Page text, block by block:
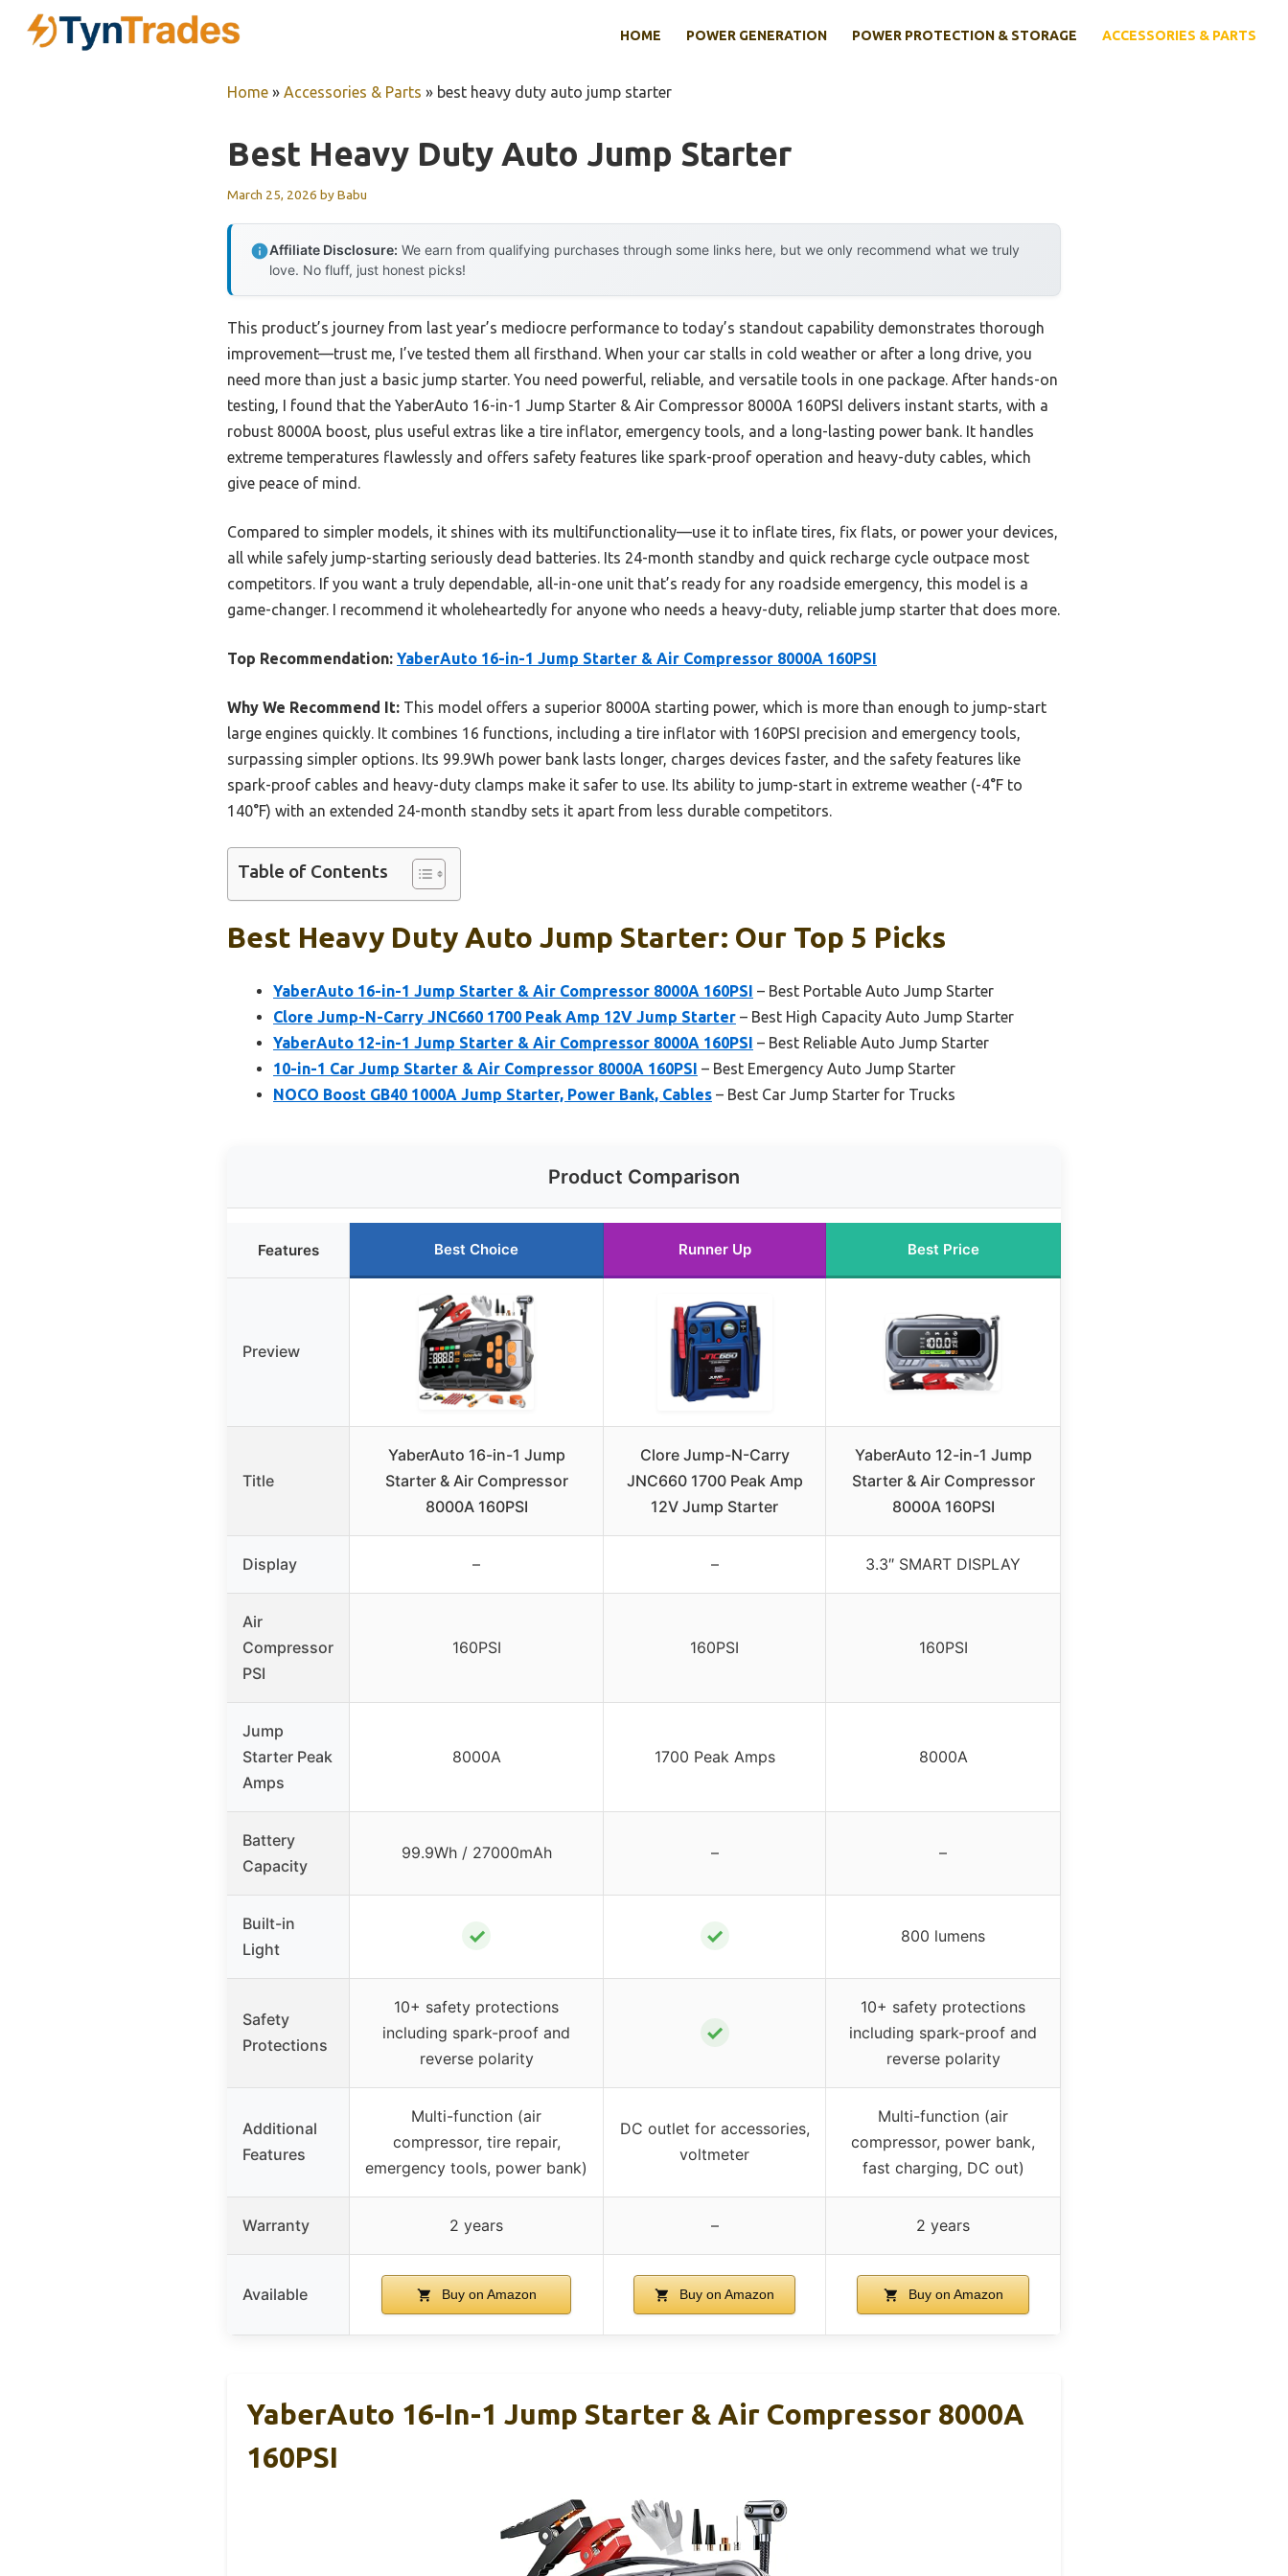
HOME POWER GENERATION POWER PROTECTION & STORAGE ACCESSORIES & PARTS
Home » Accessories & Parts » best heavy duty auto jump starter
Best Heavy Duty Auto Jump Starter
March 25, 2026 byBabu
Affiliate Disclosure: We earn from qualifying purchases through some links here, but we only recommend what we truly
love. No fluff, just honest picks!
This product’s journey from last year’s mediocre performance to today’s standout capability demonstrates thorough
improvement—trust me, I’ve tested them all firsthand. When your car stalls in cold weather or after a long drive, you
need more than just a basic jump starter. You need powerful, reliable, and versatile tools in one package. After hands-on
testing, I found that the YaberAuto 16-in-1 Jump Starter & Air Compressor 8000A 160PSI delivers instant starts, with a
robust 8000A boost, plus useful extras like a tire inflator, emergency tools, and a long-lasting power bank. It handles
extreme temperatures flawlessly and offers safety features like spark-proof operation and heavy-duty cables, which
give peace of mind.
Compared to simpler models, it shines with its multifunctionality—use it to inflate tires, fix flats, or power your devices,
all while safely jump-starting seriously dead batteries. Its 24-month standby and quick recharge cycle outpace most
competitors. If you want a truly dependable, all-in-one unit that’s ready for any roadside emergency, this model is a
game-changer. I recommend it wholeheartedly for anyone who needs a heavy-duty, reliable jump starter that does more.
Top Recommendation: YaberAuto 16-in-1 Jump Starter & Air Compressor 8000A 160PSI
Why We Recommend It: This model offers a superior 8000A starting power, which is more than enough to jump-start
large engines quickly. It combines 16 functions, including a tire inflator with 160PSI precision and emergency tools,
surpassing simpler options. Its 99.9Wh power bank lasts longer, charges devices faster, and the safety features like
spark-proof cables and heavy-duty clamps make it safer to use. Its ability to jump-start in extreme weather (-4°F to
140°F) with an extended 24-month standby sets it apart from less durable competitors.
Table of Contents
Best Heavy Duty Auto Jump Starter: Our Top 5 Picks
YaberAuto 16-in-1 Jump Starter & Air Compressor 8000A 160PSI – Best Portable Auto Jump Starter
Clore Jump-N-Carry JNC660 1700 Peak Amp 12V Jump Starter – Best High Capacity Auto Jump Starter
YaberAuto 12-in-1 Jump Starter & Air Compressor 8000A 160PSI – Best Reliable Auto Jump Starter
10-in-1 Car Jump Starter & Air Compressor 8000A 160PSI – Best Emergency Auto Jump Starter
NOCO Boost GB40 1000A Jump Starter, Power Bank, Cables – Best Car Jump Starter for Trucks
Product Comparison
Features Best Choice Runner Up Best Price
Preview
Title
YaberAuto 16-in-1 Jump
Starter & Air Compressor
8000A 160PSI
Clore Jump-N-Carry
JNC660 1700 Peak Amp
12V Jump Starter
YaberAuto 12-in-1 Jump
Starter & Air Compressor
8000A 160PSI
Display – – 3.3″ SMART DISPLAY
Air
Compressor
PSI
160PSI 160PSI 160PSI
Jump
Starter Peak
Amps
8000A 1700 Peak Amps 8000A
Battery
Capacity
99.9Wh / 27000mAh – –
Built-in
Light
✓ ✓ 800 lumens
Safety
Protections
10+ safety protections
including spark-proof and
reverse polarity
✓
10+ safety protections
including spark-proof and
reverse polarity
Additional
Features
Multi-function (air
compressor, tire repair,
emergency tools, power bank)
DC outlet for accessories,
voltmeter
Multi-function (air
compressor, power bank,
fast charging, DC out)
Warranty 2 years – 2 years
Available Buy on Amazon Buy on Amazon Buy on Amazon
YaberAuto 16-In-1 Jump Starter & Air Compressor 8000A
160PSI